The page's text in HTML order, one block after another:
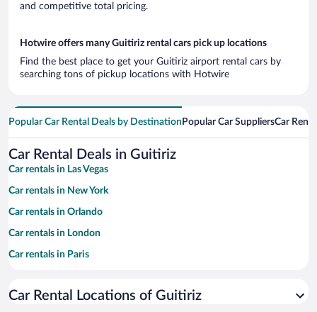
and competitive total pricing.
Hotwire offers many Guitiriz rental cars pick up locations
Find the best place to get your Guitiriz airport rental cars by
searching tons of pickup locations with Hotwire
Popular Car Rental Deals by Destination Popular Car SuppliersCar
Car Rental Deals in Guitiriz
Car rentals in Las Vegas
Car rentals in New York
Car rentals in Orlando
Car rentals in London
Car rentals in Paris
Car rentals in Miami
Car Rental Locations of Guitiriz